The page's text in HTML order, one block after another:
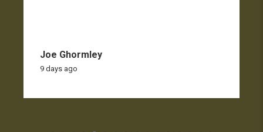
Joe Ghormley
9 days ago